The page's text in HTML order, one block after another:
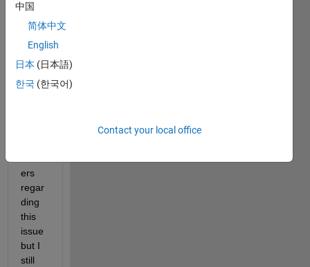
matla
b. I
have
many
foru
ers
regar
ding
this
issue
but I
still
中国
简体中文
English
日本 (日本語)
한국 (한국어)
Contact your local office